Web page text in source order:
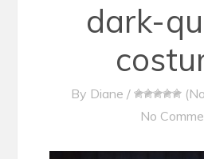
dark-
By Diane /
No